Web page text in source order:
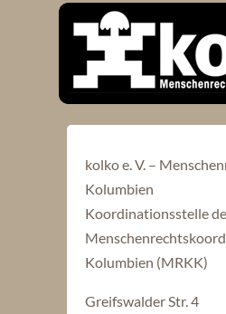
kolko e. V. –
Kolumbien
Koordinationsstelle
Kolumbien (MRKK)
Greifswalder Str. 4